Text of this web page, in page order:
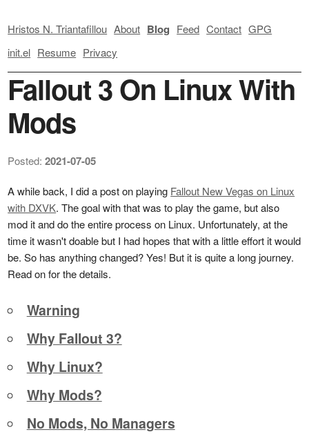
Hristos N. Triantafillou About Blog Feed Contact GPG
init.el Resume Privacy
Fallout 3 On Linux With
Mods
Posted:2021-07-05
A while back, I did a post on playing Fallout New Vegas on Linux
with DXVK. The goal with that was to play the game, but also
mod it and do the entire process on Linux. Unfortunately, at the
time it wasn't doable but I had hopes that with a little effort it would
be. So has anything changed? Yes! But it is quite a long journey.
Read on for the details.
Warning
Why Fallout 3?
Why Linux?
Why Mods?
No Mods, No Managers